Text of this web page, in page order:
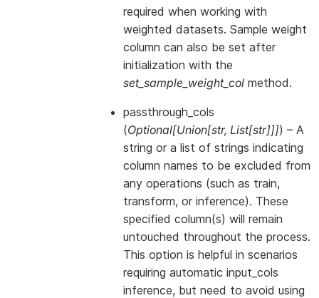
required when working with
weighted datasets. Sample weight
column can also be set after
initialization with the
set_sample_weight_col method.
passthrough_cols
(Optional[Union[str, List[str]]]) – A
string or a list of strings indicating
column names to be excluded from
any operations (such as train,
transform, or inference). These
specified column(s) will remain
untouched throughout the process.
This option is helpful in scenarios
requiring automatic input_cols
inference, but need to avoid using